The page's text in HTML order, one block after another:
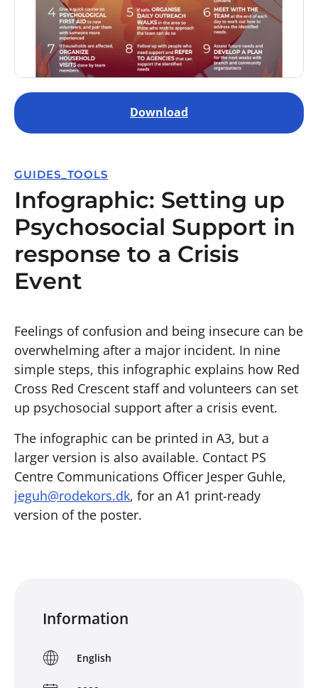
Download
GUIDES_TOOLS
Infographic: Setting up
Psychosocial Support in
response to a Crisis
Event
Feelings of confusion and being insecure can be
overwhelming after a major incident. In nine
simple steps, this infographic explains how Red
Cross Red Crescent staff and volunteers can set
up psychosocial support after a crisis event.
The infographic can be printed in A3, but a
larger version is also available. Contact PS
Centre Communications Officer Jesper Guhle,
jeguh@rodekors.dk, for an A1 print-ready
version of the poster.
Information
English